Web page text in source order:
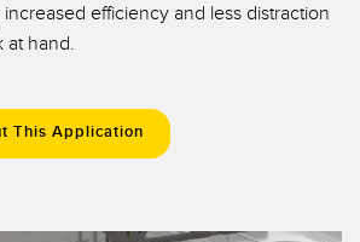
efficiency and less distraction
at hand.
This Application